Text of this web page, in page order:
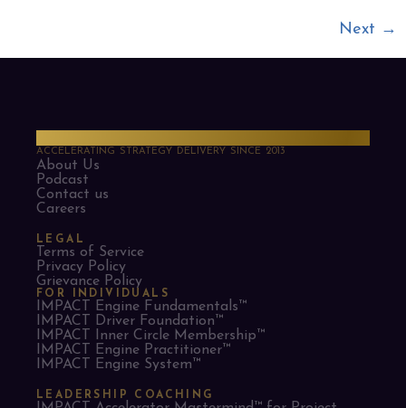
Next →
ACCELERATING STRATEGY DELIVERY SINCE 2013
About Us
Podcast
Contact us
Careers
LEGAL
Terms of Service
Privacy Policy
Grievance Policy
FOR INDIVIDUALS
IMPACT Engine Fundamentals™
IMPACT Driver Foundation™
IMPACT Inner Circle Membership™
IMPACT Engine Practitioner™
IMPACT Engine System™
LEADERSHIP COACHING